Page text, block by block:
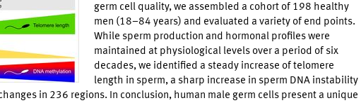
germ cell quality, we assembled a cohort of 198 healthy
men (18–84 years) and evaluated a variety of end points.
While sperm production and hormonal profiles were
maintained at physiological levels over a period of six
decades, we identified a steady increase of telomere
length in sperm, a sharp increase in sperm DNA instability
in 236 regions. In conclusion, human male germ cells present a unique